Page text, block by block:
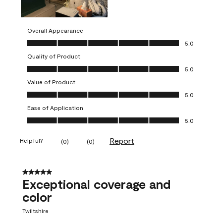
Overall Appearance
Overall Appearance, 5.0 out of 5
5.0
Quality of Product
Quality of Product, 5.0 out of 5
5.0
Value of Product
Value of Product, 5.0 out of 5
5.0
Ease of Application
Ease of Application, 5.0 out of 5
5.0
Helpful? (0) (0) Report
5 out of 5 stars.
Exceptional coverage and
color
Twiltshire